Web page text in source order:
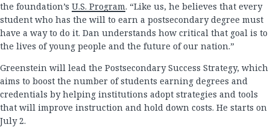
the foundation’s U.S. Program. “Like us, he believes that every
student who has the will to earn a postsecondary degree must
have a way to do it. Dan understands how critical that goal is to
the lives of young people and the future of our nation.”
Greenstein will lead the Postsecondary Success Strategy, which
aims to boost the number of students earning degrees and
credentials by helping institutions adopt strategies and tools
that will improve instruction and hold down costs. He starts on
July 2.